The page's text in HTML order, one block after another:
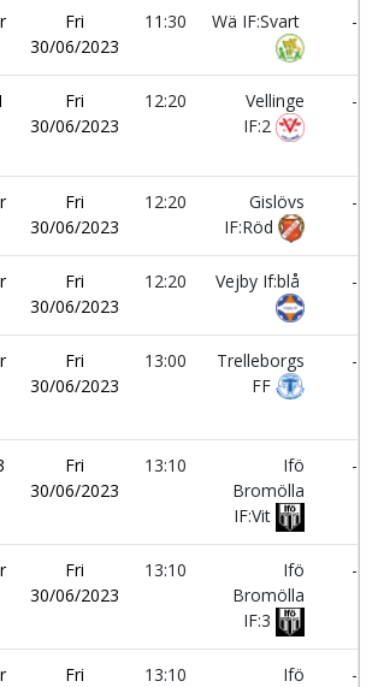
Fri
30/06/2023
11:30 Wä IF:Svart -
Fri
30/06/2023
12:20
Vellinge
IF:2
-
Fri
30/06/2023
12:20
Gislövs
IF:Röd
-
Fri
30/06/2023
12:20 Vejby If:blå -
Fri
30/06/2023
13:00
Trelleborgs
FF
-
Fri
30/06/2023
13:10
Ifö
Bromölla
IF:Vit
-
Fri
30/06/2023
13:10
Ifö
Bromölla
IF:3
-
Fri
13:10
Ifö
-